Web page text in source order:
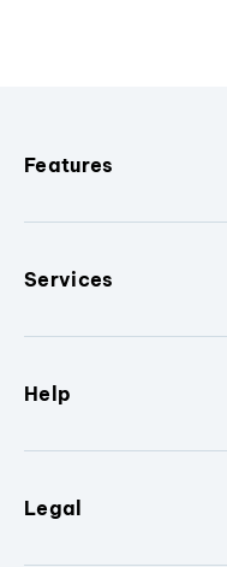
Features
Services
Help
Legal